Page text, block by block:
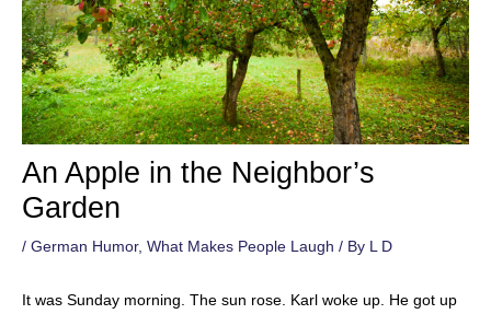
An Apple in the Neighbor’s
Garden
/ German Humor, What Makes People Laugh / By L D
It was Sunday morning. The sun rose. Karl woke up. He got up